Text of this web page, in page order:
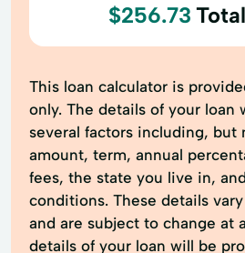
$256.73
This loan calculator is
only. The details of your loan
several factors including, but
amount, term, annual
fees, the state you live in,
conditions. These details
and are subject to change at
details of your loan will be